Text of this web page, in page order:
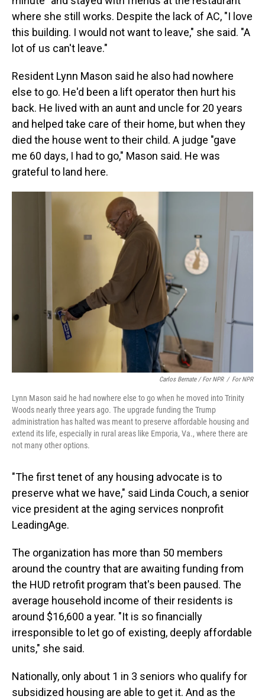
where she still works. Despite the lack of AC, "I love
this building. I would not want to leave," she said. "A
lot of us can't leave."
Resident Lynn Mason said he also had nowhere
else to go. He'd been a lift operator then hurt his
back. He lived with an aunt and uncle for 20 years
and helped take care of their home, but when they
died the house went to their child. A judge "gave
me 60 days, I had to go," Mason said. He was
grateful to land here.
Carlos Bernate / For NPR / For NPR
Lynn Mason said he had nowhere else to go when he moved into Trinity
Woods nearly three years ago. The upgrade funding the Trump
administration has halted was meant to preserve affordable housing and
extend its life, especially in rural areas like Emporia, Va., where there are
not many other options.
"The first tenet of any housing advocate is to
preserve what we have," said Linda Couch, a senior
vice president at the aging services nonprofit
LeadingAge.
The organization has more than 50 members
around the country that are awaiting funding from
the HUD retrofit program that's been paused. The
average household income of their residents is
around $16,600 a year. "It is so financially
irresponsible to let go of existing, deeply affordable
units," she said.
Nationally, only about 1 in 3 seniors who qualify for
subsidized housing are able to get it. And as the